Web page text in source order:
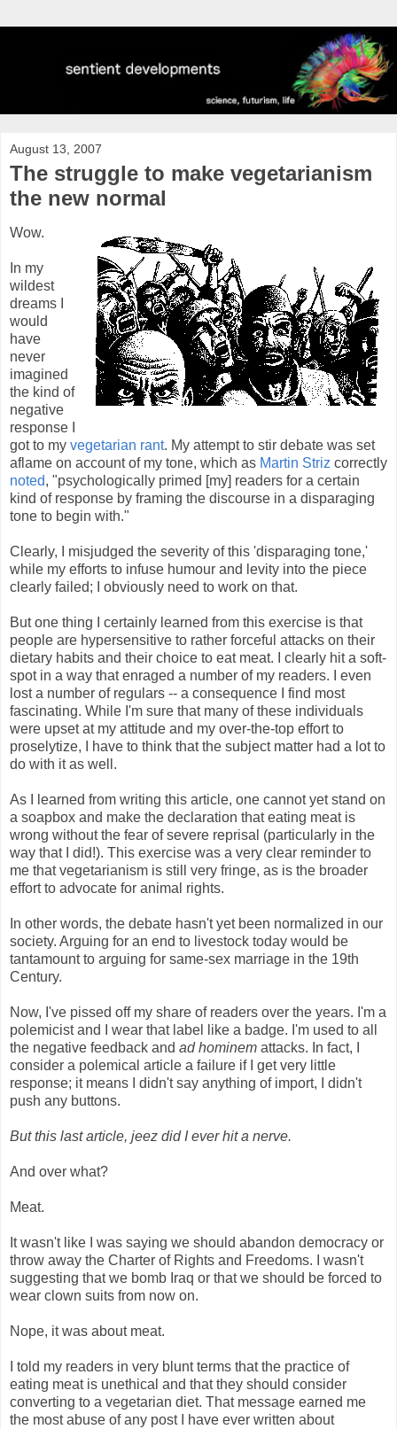
August 13, 2007
The struggle to make vegetarianism
the new normal
Wow.
In my
wildest
dreams I
would
have
never
imagined
the kind of
negative
response I
got to my vegetarian rant. My attempt to stir debate was set
aflame on account of my tone, which as Martin Striz correctly
noted, "psychologically primed [my] readers for a certain
kind of response by framing the discourse in a disparaging
tone to begin with."
Clearly, I misjudged the severity of this 'disparaging tone,'
while my efforts to infuse humour and levity into the piece
clearly failed; I obviously need to work on that.
But one thing I certainly learned from this exercise is that
people are hypersensitive to rather forceful attacks on their
dietary habits and their choice to eat meat. I clearly hit a soft-
spot in a way that enraged a number of my readers. I even
lost a number of regulars -- a consequence I find most
fascinating. While I'm sure that many of these individuals
were upset at my attitude and my over-the-top effort to
proselytize, I have to think that the subject matter had a lot to
do with it as well.
As I learned from writing this article, one cannot yet stand on
a soapbox and make the declaration that eating meat is
wrong without the fear of severe reprisal (particularly in the
way that I did!). This exercise was a very clear reminder to
me that vegetarianism is still very fringe, as is the broader
effort to advocate for animal rights.
In other words, the debate hasn't yet been normalized in our
society. Arguing for an end to livestock today would be
tantamount to arguing for same-sex marriage in the 19th
Century.
Now, I've pissed off my share of readers over the years. I'm a
polemicist and I wear that label like a badge. I'm used to all
the negative feedback and ad hominem attacks. In fact, I
consider a polemical article a failure if I get very little
response; it means I didn't say anything of import, I didn't
push any buttons.
But this last article, jeez did I ever hit a nerve.
And over what?
Meat.
It wasn't like I was saying we should abandon democracy or
throw away the Charter of Rights and Freedoms. I wasn't
suggesting that we bomb Iraq or that we should be forced to
wear clown suits from now on.
Nope, it was about meat.
I told my readers in very blunt terms that the practice of
eating meat is unethical and that they should consider
converting to a vegetarian diet. That message earned me
the most abuse of any post I have ever written about